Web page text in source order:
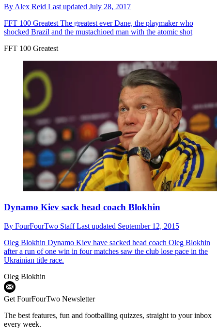
By Alex Reid Last updated July 28, 2017
FFT 100 Greatest The greatest ever Dane, the playmaker who
shocked Brazil and the mustachioed man with the atomic shot
FFT 100 Greatest
Dynamo Kiev sack head coach Blokhin
By FourFourTwo StaffLast updated September 12, 2015
Oleg Blokhin Dynamo Kiev have sacked head coach Oleg Blokhin
after a run of one win in four matches saw the club lose pace in the
Ukrainian title race.
Oleg Blokhin
Get FourFourTwo Newsletter
The best features, fun and footballing quizzes, straight to your inbox
every week.